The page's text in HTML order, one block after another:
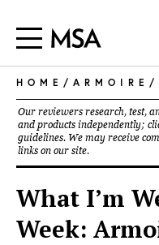
HOME / ARMOIRE /
Our reviewers research, test,
and products independently;
guidelines. We may receive
links on our site.
What I’m
Week: